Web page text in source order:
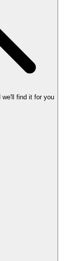
we'll find it for you